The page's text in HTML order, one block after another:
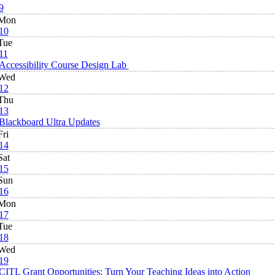
Course Design Lab
Ultra Updates
Grant Opportunities: Turn Your Teaching Ideas into Action